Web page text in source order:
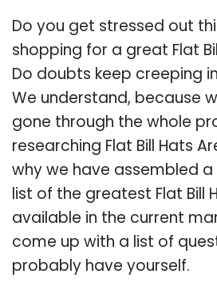
Do you get stressed out
shopping for a great Flat
Do doubts keep creeping
We understand, because
gone through the whole
researching Flat Bill Hats
why we have assembled
list of the greatest Flat Bill
available in the current
come up with a list of
probably have yourself.